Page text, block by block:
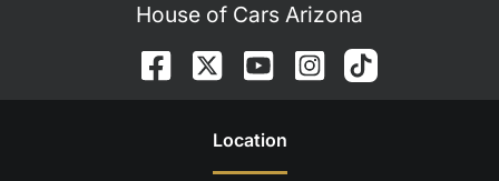
House of Cars Arizona
Location